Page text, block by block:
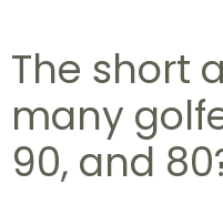
The short
many
90, and